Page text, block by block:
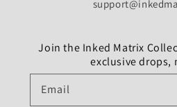
Join the Inked Matrix
exclusive drops,
Email